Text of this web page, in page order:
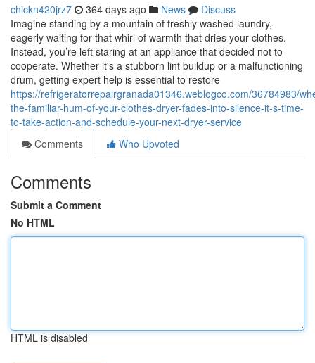
chickn420jrz7 364 days ago News
Discuss
Imagine standing by a mountain of freshly washed laundry,
eagerly waiting for that whirl of warmth that dries your clothes.
Instead, you’re left staring at an appliance that decided not to
cooperate. Whether it's a stubborn lint buildup or a malfunctioning
drum, getting expert help is essential to restore
https://refrigeratorrepairgranada01346.weblogco.com/36784983/
the-familiar-hum-of-your-clothes-dryer-fades-into-silence-it-s-time-
to-take-action-and-schedule-your-next-dryer-service
Comments
Who Upvoted
Comments
Submit a Comment
No HTML
HTML is disabled